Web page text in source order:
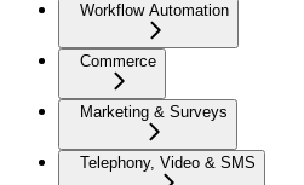
Workflow Automation
Commerce
Marketing & Surveys
Telephony, Video & SMS